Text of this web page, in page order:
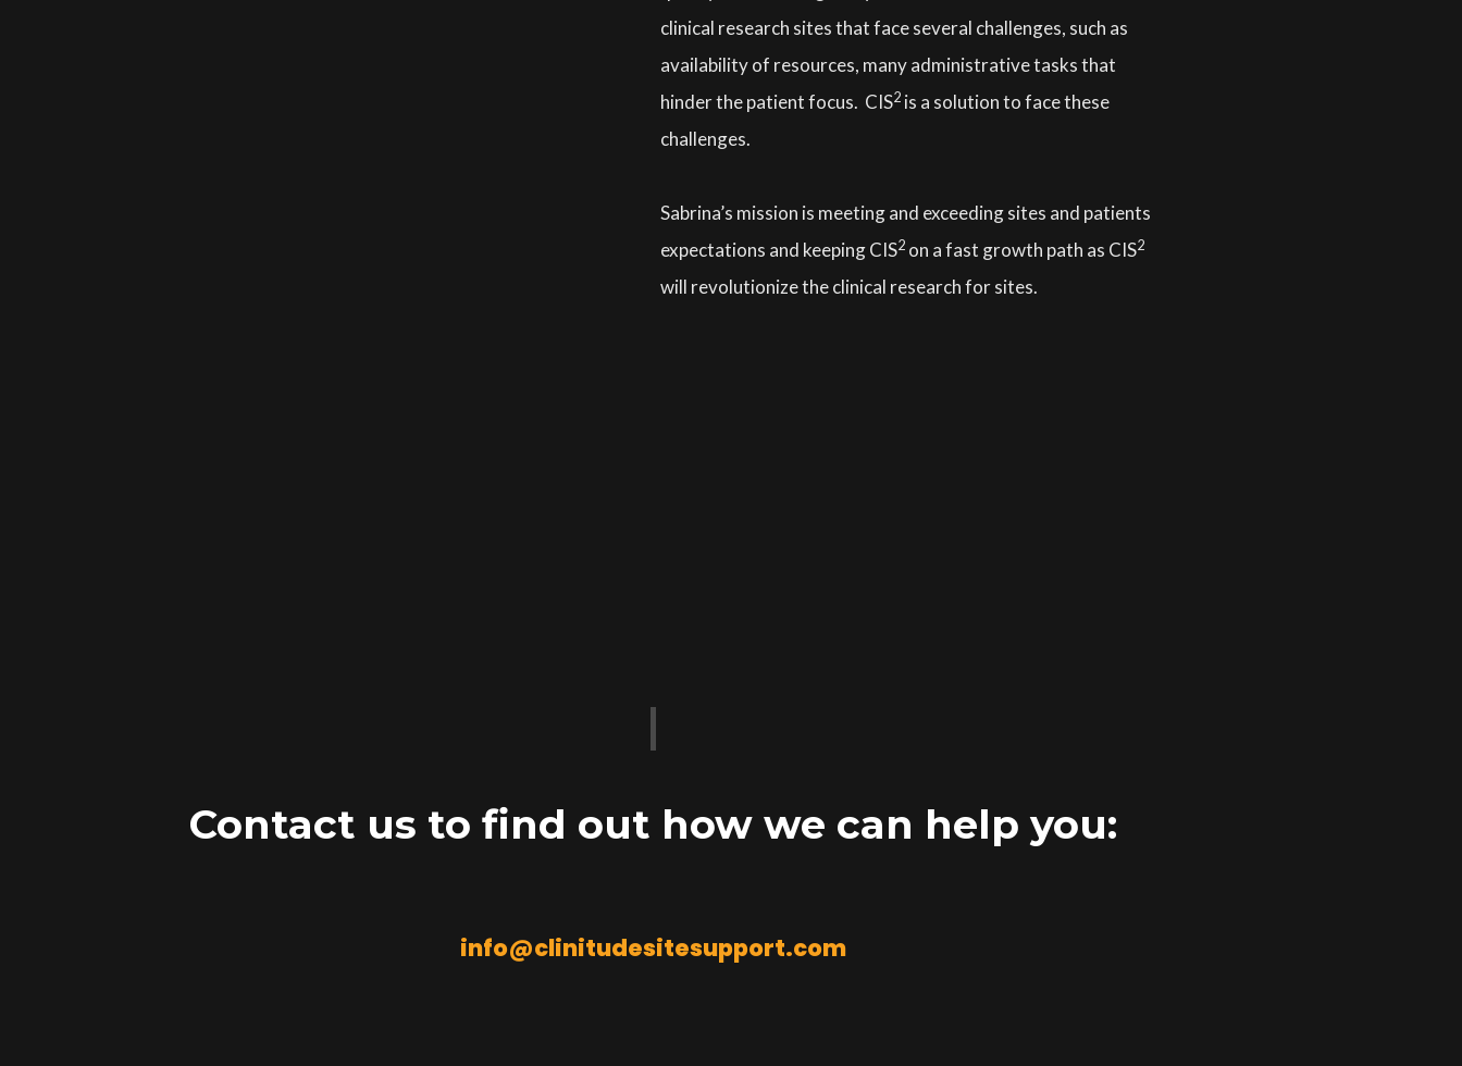
clinical research sites that face several challenges, such as
availability of resources, many administrative tasks that
hinder the patient focus. CIS2is a solution to face these
challenges.
Sabrina’s mission is meeting and exceeding sites and patients
expectations and keeping CIS2on a fast growth path as CIS2
will revolutionize the clinical research for sites.
Contact us to find out how we can help you:
info@clinitudesitesupport.com